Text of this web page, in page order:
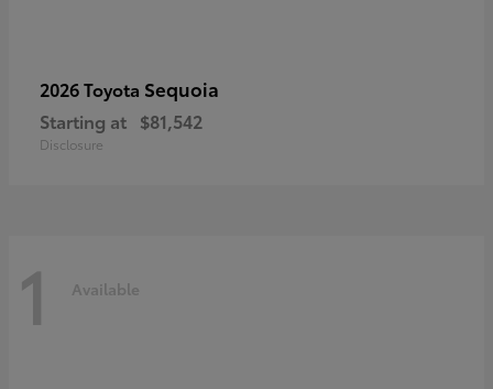
2026 Toyota Sequoia
Starting at $81,542
Disclosure
1 Available